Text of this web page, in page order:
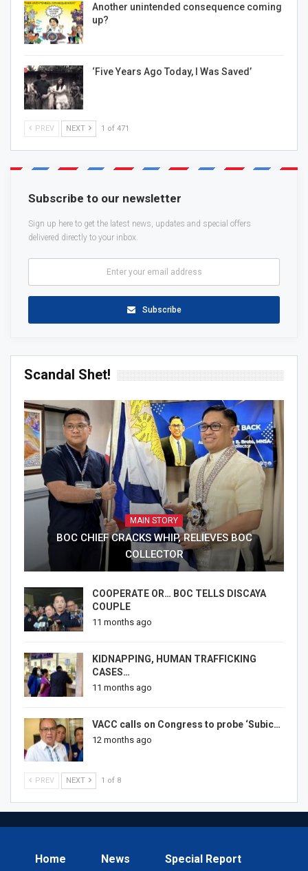
Another unintended consequence coming
up?
‘Five Years Ago Today, I Was Saved’
PREV NEXT 1 of 471
Subscribe to our newsletter
Sign up here to get the latest news, updates and special offers
delivered directly to your inbox.
Subscribe
Scandal Shet!
MAIN STORY
BOC CHIEF CRACKS WHIP, RELIEVES BOC
COLLECTOR
COOPERATE OR… BOC TELLS DISCAYA
COUPLE
11 months ago
KIDNAPPING, HUMAN TRAFFICKING
CASES…
11 months ago
VACC calls on Congress to probe ‘Subic…
12 months ago
PREV NEXT 1 of 8
Home News Special Report